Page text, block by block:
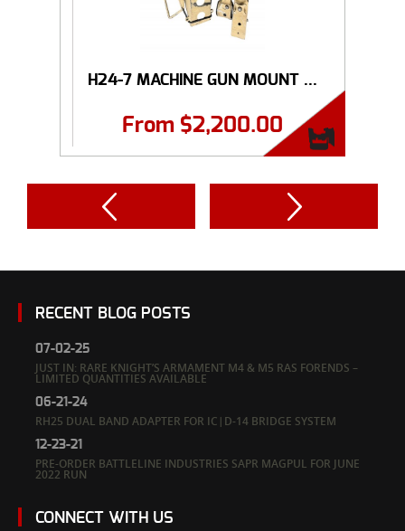
H24-7 MACHINE GUN MOUNT ...
From $2,200.00
RECENT BLOG POSTS
07-02-25
JUST IN: RARE KNIGHT’S ARMAMENT M4 & M5 RAS FORENDS –
LIMITED QUANTITIES AVAILABLE
06-21-24
RH25 DUAL BAND ADAPTER FOR IC|D-14 BRIDGE SYSTEM
12-23-21
PRE-ORDER BATTLELINE INDUSTRIES SAPR MAGPUL FOR JUNE
2022 RUN
CONNECT WITH US